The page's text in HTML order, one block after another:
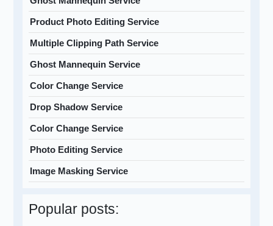
Product Photo Editing Service
Multiple Clipping Path Service
Ghost Mannequin Service
Color Change Service
Drop Shadow Service
Color Change Service
Photo Editing Service
Image Masking Service
Popular posts: